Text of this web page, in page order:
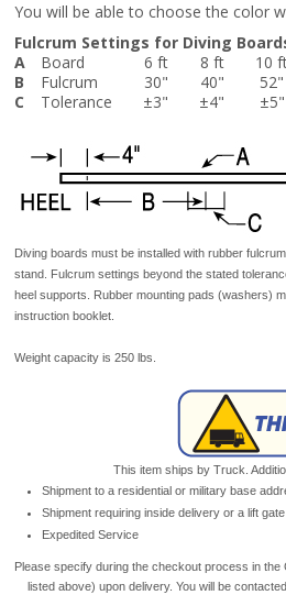
You will be able to choose the color
Fulcrum Settings for Diving
A
Board 6 ft 8 ft 10
B
Fulcrum 30" 40" 52"
C
Tolerance ±3" ±4" ±5"
Diving boards must be installed with rubber
stand. Fulcrum settings beyond the stated
heel supports. Rubber mounting pads (washers)
instruction booklet.
Weight capacity is 250 lbs.
This item ships by Truck.
Shipment to a residential or military base
Shipment requiring inside delivery or a lift
Expedited Service
Please specify during the checkout process in
listed above) upon delivery. You will be